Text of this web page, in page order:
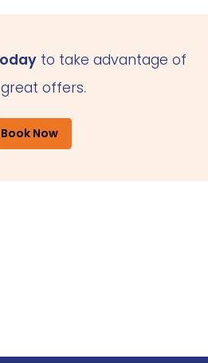
to take advantage of
offers.
Book Now